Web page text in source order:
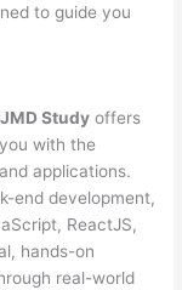
to guide you
Study offers
with the
applications.
end development,
ReactJS,
hands-on
real-world